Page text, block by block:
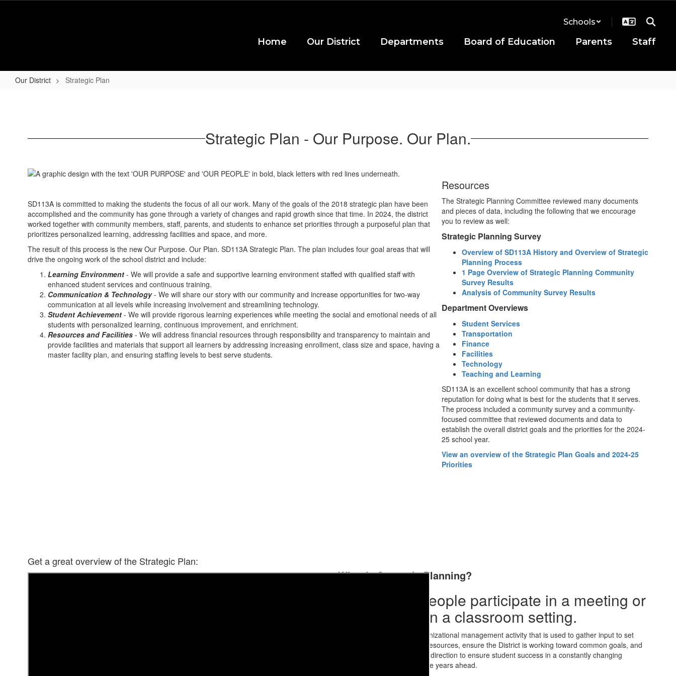
Schools
Home Our District Departments Board of Education Parents Staff
Our District Strategic Plan
Strategic Plan - Our Purpose. Our Plan.
SD113A is committed to making the students the focus of all our work. Many of the goals of the 2018 strategic plan have been
accomplished and the community has gone through a variety of changes and rapid growth since that time. In 2024, the district
worked together with community members, staff, parents, and students to enhance set priorities through a purposeful plan that
prioritizes personalized learning, addressing facilities and space, and more.
The result of this process is the new Our Purpose. Our Plan. SD113A Strategic Plan. The plan includes four goal areas that will
drive the ongoing work of the school district and include:
Learning Environment - We will provide a safe and supportive learning environment staffed with qualified staff with
enhanced student services and continuous training.
Communication & Technology- We will share our story with our community and increase opportunities for two-way
communication at all levels while increasing involvement and streamlining technology.
Student Achievement - We will provide rigorous learning experiences while meeting the social and emotional needs of all
students with personalized learning, continuous improvement, and enrichment.
Resources and Facilities - We will address financial resources through responsibility and transparency to maintain and
provide facilities and materials that support all learners by addressing increasing enrollment, class size and space, having a
master facility plan, and ensuring staffing levels to best serve students.
Resources
The Strategic Planning Committee reviewed many documents
and pieces of data, including the following that we encourage
you to review as well:
Strategic Planning Survey
Overview of SD113A History and Overview of Strategic
Planning Process
1 Page Overview of Strategic Planning Community
Survey Results
Analysis of Community Survey Results
Department Overviews
Student Services
Transportation
Finance
Facilities
Technology
Teaching and Learning
SD113A is an excellent school community that has a strong
reputation for doing what is best for the students that it serves.
The process included a community survey and a community-
focused committee that reviewed documents and data to
establish the overall district goals and the priorities for the 2024-
25 school year.
View an overview of the Strategic Plan Goals and 2024-25
Priorities
Get a great overview of the Strategic Plan:
What is Strategic Planning?
Strategic planning is an organizational management activity that is used to gather input to set
priorities, focus energy and resources, ensure the District is working toward common goals, and
determine the organization’s direction to ensure student success in a constantly changing
environment as we look to the years ahead.